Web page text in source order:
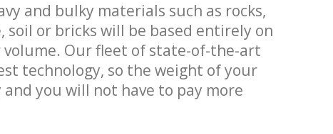
and bulky materials such as rocks,
soil or bricks will be based entirely on
Our fleet of state-of-the-art
technology, so the weight of your
you will not have to pay more